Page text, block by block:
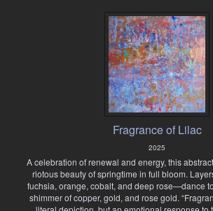
Fragrance of Lilac
2025
A celebration of renewal and energy, this
riotous beauty of springtime in full bloom.
fuchsia, orange, cobalt, and deep rose—dance
shimmer of copper, gold, and rose gold.